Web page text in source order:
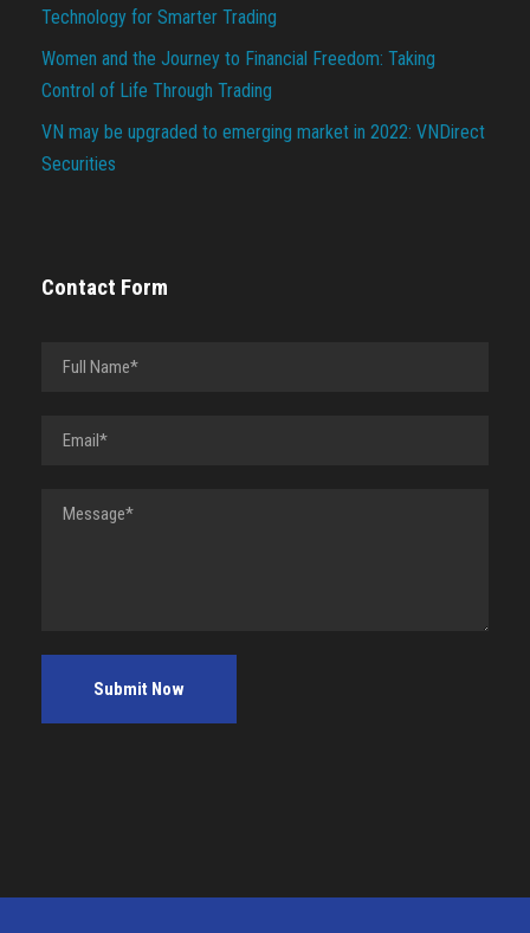
Technology for Smarter Trading
Women and the Journey to Financial Freedom: Taking
Control of Life Through Trading
VN may be upgraded to emerging market in 2022: VNDirect
Securities
Contact Form